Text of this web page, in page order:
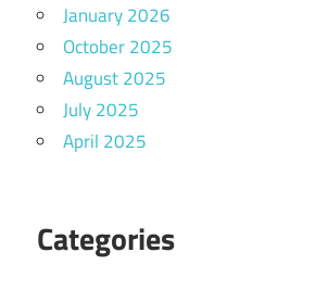
January 2026
October 2025
August 2025
July 2025
April 2025
Categories